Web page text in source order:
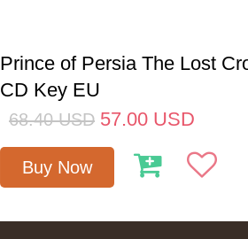
Prince of Persia The Lost
CD Key EU
68.40 USD 57.00 USD
Buy Now